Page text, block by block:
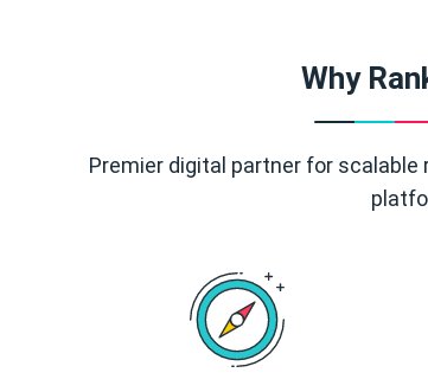
Why
Premier digital partner for